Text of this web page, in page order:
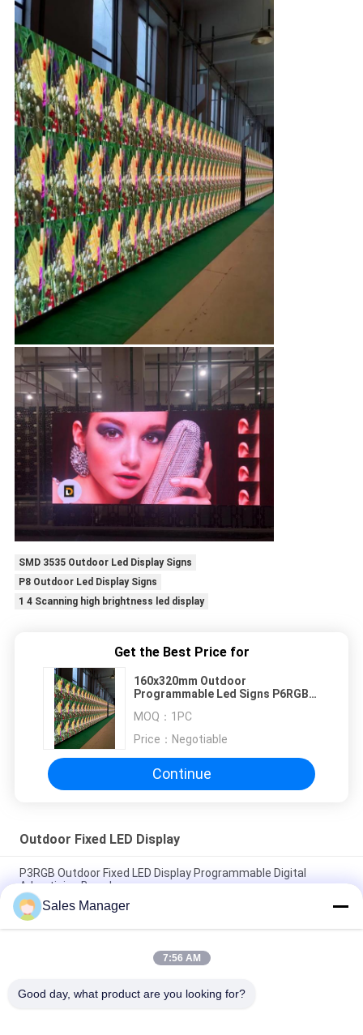
SMD 3535 Outdoor Led Display Signs
P8 Outdoor Led Display Signs
1 4 Scanning high brightness led display
Get the Best Price for
160x320mm Outdoor
Programmable Led Signs P6RGB
MOQ： 1PC
Price： Negotiable
Continue
Outdoor Fixed LED Display
P3RGB Outdoor Fixed LED Display Programmable Digital
Advertising Board
P3.91 Outdoor Advertising LED Screen For Rental Fixed
Installation
High Brightness P5 RGB Outdoor Fixed LED Display
Sales Manager
7:56 AM
Good day, what product are you looking for?